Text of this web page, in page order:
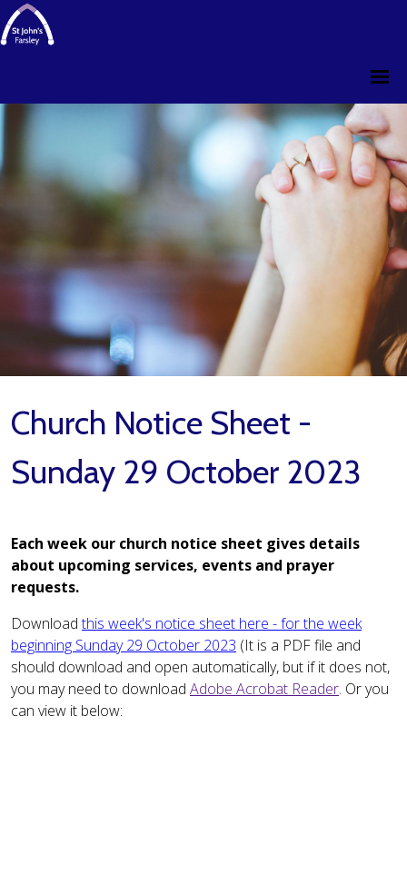
Church Notice Sheet -
Sunday 29 October 2023
Each week our church notice sheet gives details
about upcoming services, events and prayer
requests.
Downloadthis week's notice sheet here - for the week
beginning Sunday 29 October 2023 (It is a PDF file and
should download and open automatically, but if it does not,
you may need to download Adobe Acrobat Reader. Or you
can view it below: